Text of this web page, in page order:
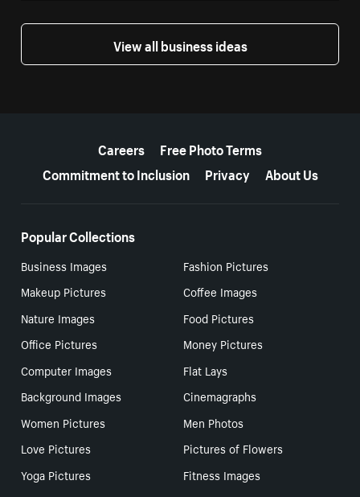
View all business ideas
Careers
Free Photo Terms
Commitment to Inclusion
Privacy About Us
Popular Collections
Business Images
Fashion Pictures
Makeup Pictures
Coffee Images
Nature Images
Food Pictures
Office Pictures
Money Pictures
Computer Images
Flat Lays
Background Images
Cinemagraphs
Women Pictures
Men Photos
Love Pictures
Pictures of Flowers
Yoga Pictures
Fitness Images